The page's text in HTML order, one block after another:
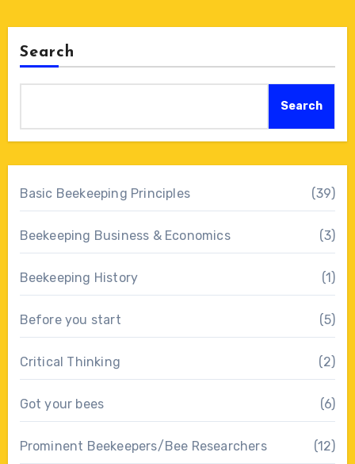
Search
Search
Basic Beekeeping Principles (39)
Beekeeping Business & Economics (3)
Beekeeping History (1)
Before you start (5)
Critical Thinking (2)
Got your bees (6)
Prominent Beekeepers/Bee Researchers (12)